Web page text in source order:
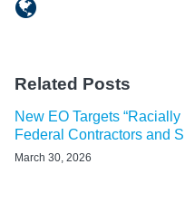
Related Posts
New EO Targets
Federal Contractors and
March 30, 2026